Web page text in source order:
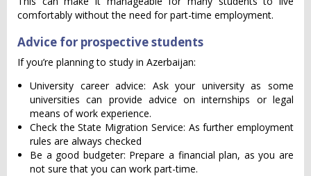
comfortably without the need for part-time employment.
Advice for prospective students
If you’re planning to study in Azerbaijan:
University career advice: Ask your university as some
universities can provide advice on internships or legal
means of work experience.
Check the State Migration Service: As further employment
rules are always checked
Be a good budgeter: Prepare a financial plan, as you are
not sure that you can work part-time.